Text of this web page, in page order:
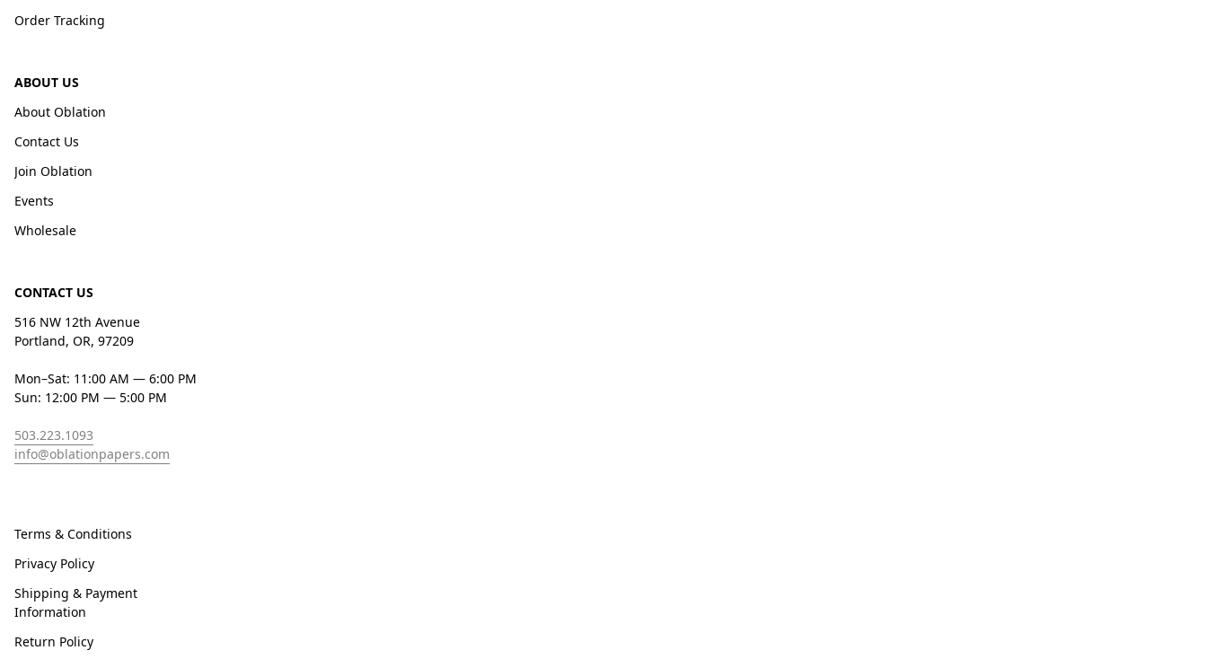
Order Tracking
ABOUT US
About Oblation
Contact Us
Join Oblation
Events
Wholesale
CONTACT US
516 NW 12th Avenue
Portland, OR, 97209
Mon–Sat: 11:00 AM — 6:00 PM
Sun: 12:00 PM — 5:00 PM
503.223.1093
info@oblationpapers.com
Terms & Conditions
Privacy Policy
Shipping & Payment
Information
Return Policy